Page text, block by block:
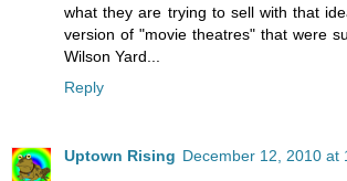
what they are trying to sell with that
version of "movie theatres" that were
Wilson Yard...
Reply
Uptown Rising December 12, 2010 at